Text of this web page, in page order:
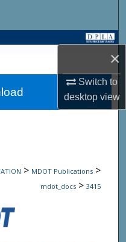
×
Switch to
desktopview
> MDOT Publications >
mdot_docs > 3415